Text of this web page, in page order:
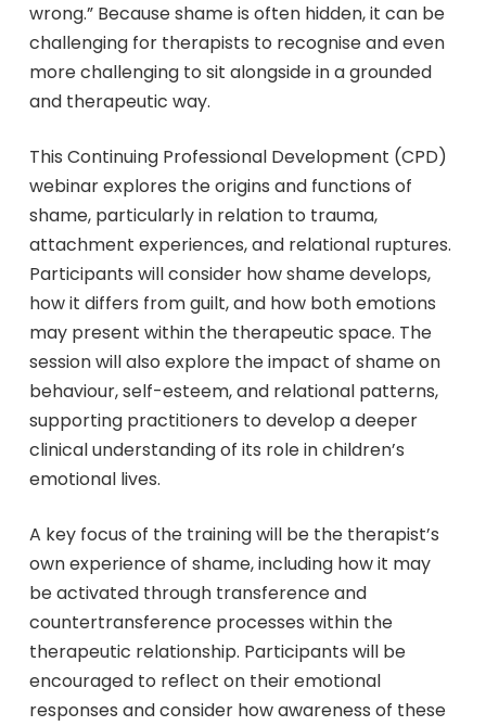
wrong.” Because shame is often hidden, it can be
challenging for therapists to recognise and even
more challenging to sit alongside in a grounded
and therapeutic way.
This Continuing Professional Development (CPD)
webinar explores the origins and functions of
shame, particularly in relation to trauma,
attachment experiences, and relational ruptures.
Participants will consider how shame develops,
how it differs from guilt, and how both emotions
may present within the therapeutic space. The
session will also explore the impact of shame on
behaviour, self-esteem, and relational patterns,
supporting practitioners to develop a deeper
clinical understanding of its role in children’s
emotional lives.
A key focus of the training will be the therapist’s
own experience of shame, including how it may
be activated through transference and
countertransference processes within the
therapeutic relationship. Participants will be
encouraged to reflect on their emotional
responses and consider how awareness of these